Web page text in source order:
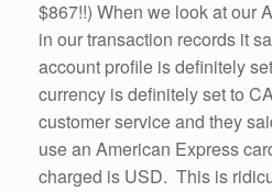
$867!!) When we look at our
in our transaction records it
account profile is definitely
currency is definitely set to
customer service and they
use an American Express
charged is USD. This is